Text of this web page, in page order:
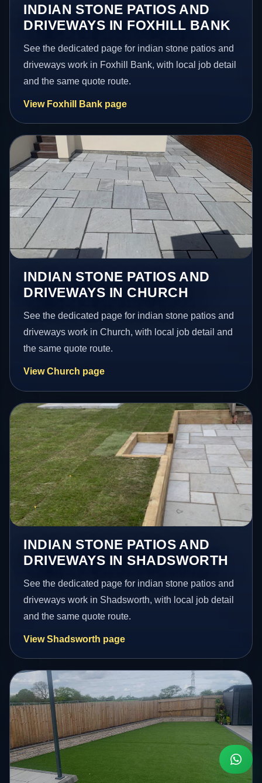
INDIAN STONE PATIOS AND
DRIVEWAYS IN FOXHILL BANK
See the dedicated page for indian stone patios and
driveways work in Foxhill Bank, with local job detail
and the same quote route.
View Foxhill Bank page
INDIAN STONE PATIOS AND
DRIVEWAYS IN CHURCH
See the dedicated page for indian stone patios and
driveways work in Church, with local job detail and
the same quote route.
View Church page
INDIAN STONE PATIOS AND
DRIVEWAYS IN SHADSWORTH
See the dedicated page for indian stone patios and
driveways work in Shadsworth, with local job detail
and the same quote route.
View Shadsworth page